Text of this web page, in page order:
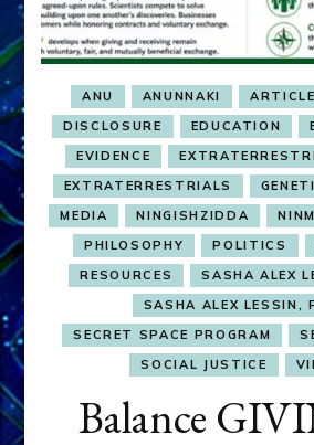
ANU ANUNNAKI
DISCLOSURE
EDUCATION
EVIDENCE
EXTRATERRESTRIALS
MEDIA
NINGISHZIDDA
PHILOSOPHY
POLITICS
RESOURCES
SASHA ALEX
SASHA ALEX LESSIN,
SECRET SPACE PROGRAM
SOCIAL JUSTICE
Balance